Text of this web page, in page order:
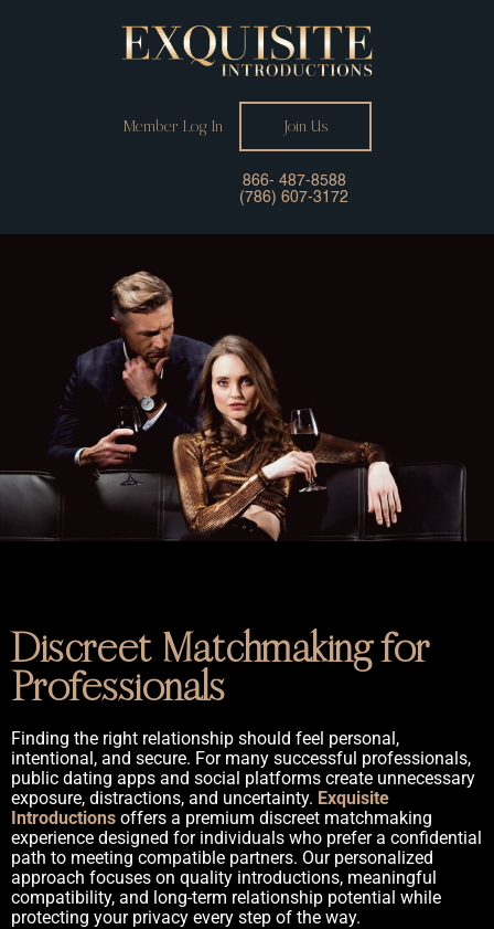
Member Log In Join Us
866- 487-8588
(786) 607-3172
Discreet Matchmaking for
Professionals
Finding the right relationship should feel personal,
intentional, and secure. For many successful professionals,
public dating apps and social platforms create unnecessary
exposure, distractions, and uncertainty. Exquisite
Introductions offers a premium discreet matchmaking
experience designed for individuals who prefer a confidential
path to meeting compatible partners. Our personalized
approach focuses on quality introductions, meaningful
compatibility, and long-term relationship potential while
protecting your privacy every step of the way.